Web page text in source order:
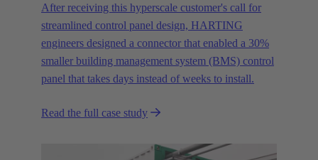
After receiving this hyperscale customer's call for
streamlined control panel design, HARTING
engineers designed a connector that enabled a 30%
smaller building management system (BMS) control
panel that takes days instead of weeks to install.
Read the full case study